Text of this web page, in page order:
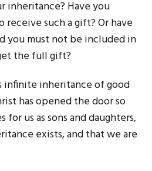
inheritance? Have you
such a gift? Or have
you must not be included in
the full gift?
infinite inheritance of good
has opened the door so
for us as sons and daughters,
exists, and that we are